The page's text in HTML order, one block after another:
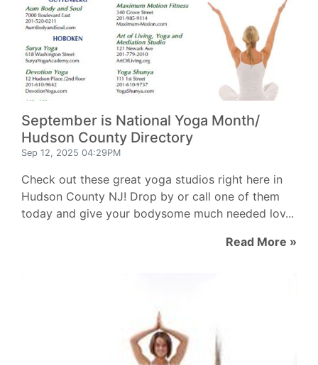
September is National Yoga Month/
Hudson County Directory
Sep 12, 2025 04:29PM
Check out these great yoga studios right here in
Hudson County NJ! Drop by or call one of them
today and give your bodysome much needed lov...
Read More »